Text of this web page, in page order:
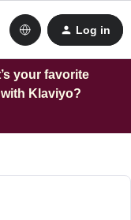
Log in
your favorite
Klaviyo?